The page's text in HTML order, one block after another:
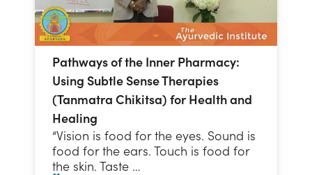
Pathways of the Inner Pharmacy:
Using Subtle Sense Therapies
(Tanmatra Chikitsa) for Health and
Healing
“Vision is food for the eyes. Sound is
food for the ears. Touch is food for
the skin. Taste …